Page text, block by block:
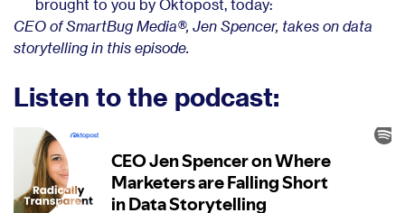
brought to you by Oktopost, today:
CEO of SmartBug Media®, Jen Spencer, takes on data
storytelling in this episode.
Listen to the podcast: